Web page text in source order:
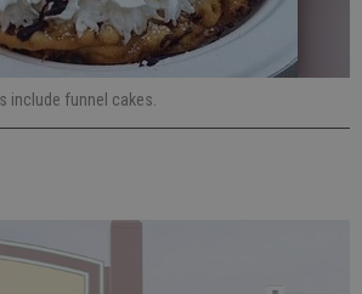
include funnel cakes.